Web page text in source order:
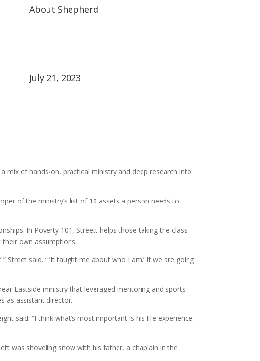
About Shepherd
July 21, 2023
mix of hands-on, practical ministry and deep research into
of the ministry’s list of 10 assets a person needs to
In Poverty 101, Streett helps those taking the class
own assumptions.
Street said. “ ’It taught me about who I am.’ If we are going
Eastside ministry that leveraged mentoring and sports
as assistant director.
said. “I think what’s most important is his life experience.
was shoveling snow with his father, a chaplain in the